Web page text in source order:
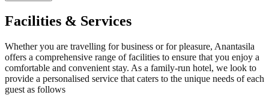
Facilities & Services
Whether you are travelling for business or for pleasure, Anantasila
offers a comprehensive range of facilities to ensure that you enjoy a
comfortable and convenient stay. As a family-run hotel, we look to
provide a personalised service that caters to the unique needs of each
guest as follows